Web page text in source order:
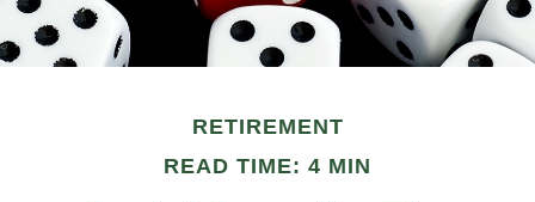
RETIREMENT
READ TIME: 4 MIN